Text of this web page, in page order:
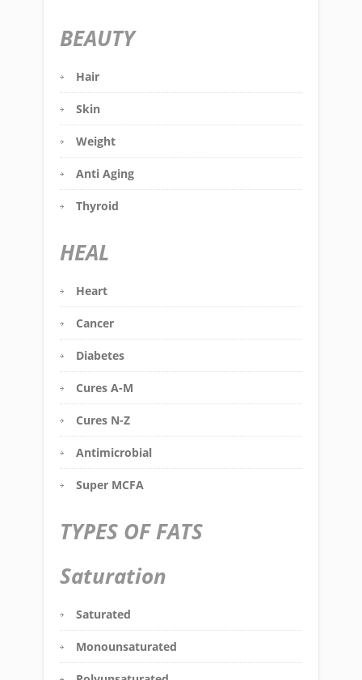
BEAUTY
Hair
Skin
Weight
Anti Aging
Thyroid
HEAL
Heart
Cancer
Diabetes
Cures A-M
Cures N-Z
Antimicrobial
Super MCFA
TYPES OF FATS
Saturation
Saturated
Monounsaturated